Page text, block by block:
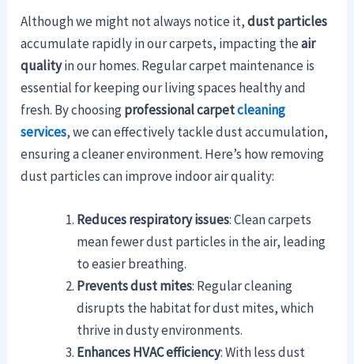
Although we might not always notice it,dust particles
accumulate rapidly in our carpets, impacting theair
qualityin our homes. Regular carpet maintenance is
essential for keeping our living spaces healthy and
fresh. By choosingprofessional carpetcleaning
services, we can effectively tackle dust accumulation,
ensuring a cleaner environment. Here’s how removing
dust particles can improve indoor air quality:
Reduces respiratory issues: Clean carpets
mean fewer dust particles in the air, leading
to easier breathing.
Prevents dust mites: Regular cleaning
disrupts the habitat for dust mites, which
thrive in dusty environments.
Enhances HVAC efficiency: With less dust